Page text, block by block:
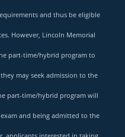
and thus be eligible
However, Lincoln Memorial
part-time/hybrid program to
may seek admission to the
part-time/hybrid program will
and being admitted to the